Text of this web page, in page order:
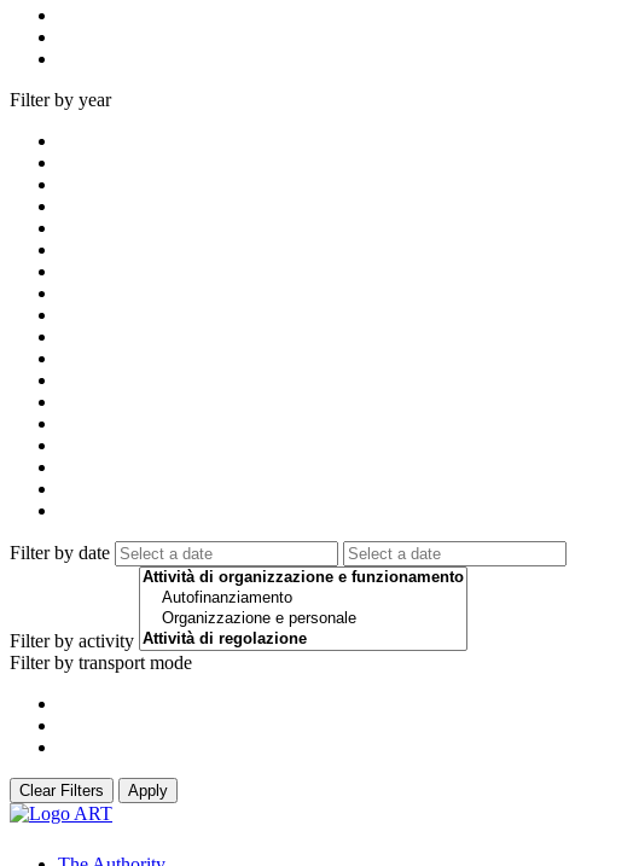
Filter by year
Filter by date
Filter by activity
Filter by transport mode
Clear Filters Apply